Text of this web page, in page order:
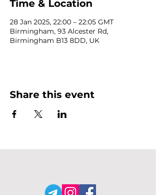
Time & Location
28 Jan 2025, 22:00 – 22:05 GMT
Birmingham, 93 Alcester Rd,
Birmingham B13 8DD, UK
Share this event